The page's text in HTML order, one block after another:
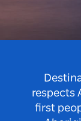
respects
first